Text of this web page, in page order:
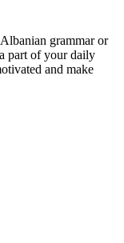
grammar or
part of your daily
and make